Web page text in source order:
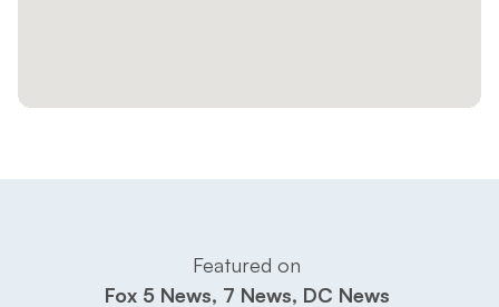
Featured on
Fox 5 News, 7 News, DC News